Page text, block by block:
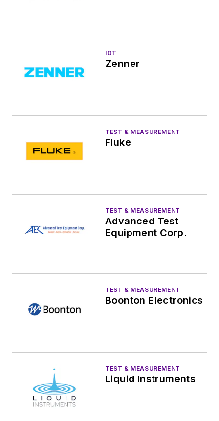
IOT
Zenner
TEST & MEASUREMENT
Fluke
TEST & MEASUREMENT
Advanced Test
Equipment Corp.
TEST & MEASUREMENT
Boonton Electronics
TEST & MEASUREMENT
Liquid Instruments